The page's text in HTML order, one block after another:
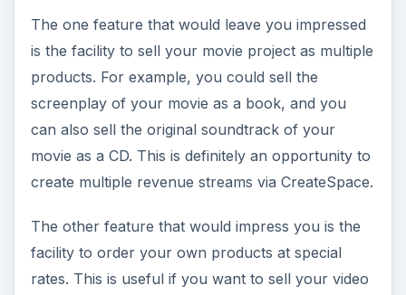
The one feature that would leave you impressed
is the facility to sell your movie project as multiple
products. For example, you could sell the
screenplay of your movie as a book, and you
can also sell the original soundtrack of your
movie as a CD. This is definitely an opportunity to
create multiple revenue streams via CreateSpace.
The other feature that would impress you is the
facility to order your own products at special
rates. This is useful if you want to sell your video